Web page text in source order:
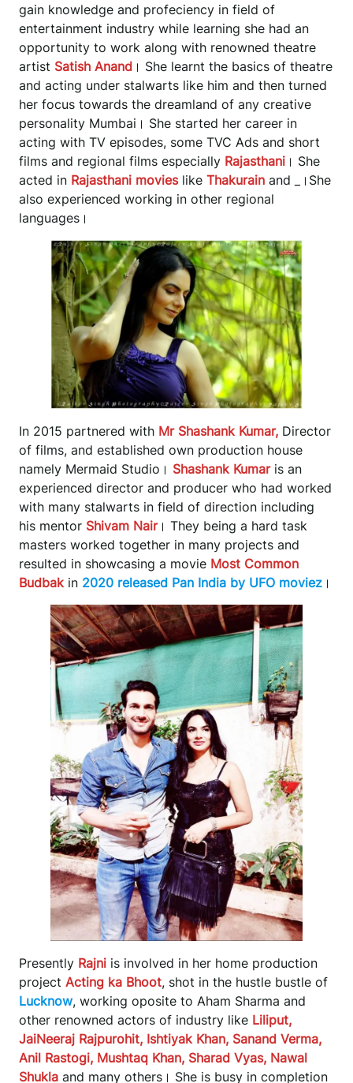
gain knowledge and profeciency in field of
entertainment industry while learning she had an
opportunity to work along with renowned theatre
artist Satish Anand । She learnt the basics of theatre
and acting under stalwarts like him and then turned
her focus towards the dreamland of any creative
personality Mumbai। She started her career in
acting with TV episodes, some TVC Ads and short
films and regional films especially Rajasthani । She
acted in Rajasthani movies like Thakurain and
।She
also experienced working in other regional
languages।
In 2015 partnered with Mr Shashank Kumar, Director
of films, and established own production house
namely Mermaid Studio। Shashank Kumar is an
experienced director and producer who had worked
with many stalwarts in field of direction including
his mentor Shivam Nair। They being a hard task
masters worked together in many projects and
resulted in showcasing a movie Most Common
Budbak in 2020 released Pan India by UFO moviez ।
Presently Rajni is involved in her home production
project Acting ka Bhoot, shot in the hustle bustle of
Lucknow, working oposite to Aham Sharma and
other renowned actors of industry like Liliput,
JaiNeeraj Rajpurohit, Ishtiyak Khan, Sanand Verma,
Anil Rastogi, Mushtaq Khan, Sharad Vyas, Nawal
Shukla and many others। She is busy in completion